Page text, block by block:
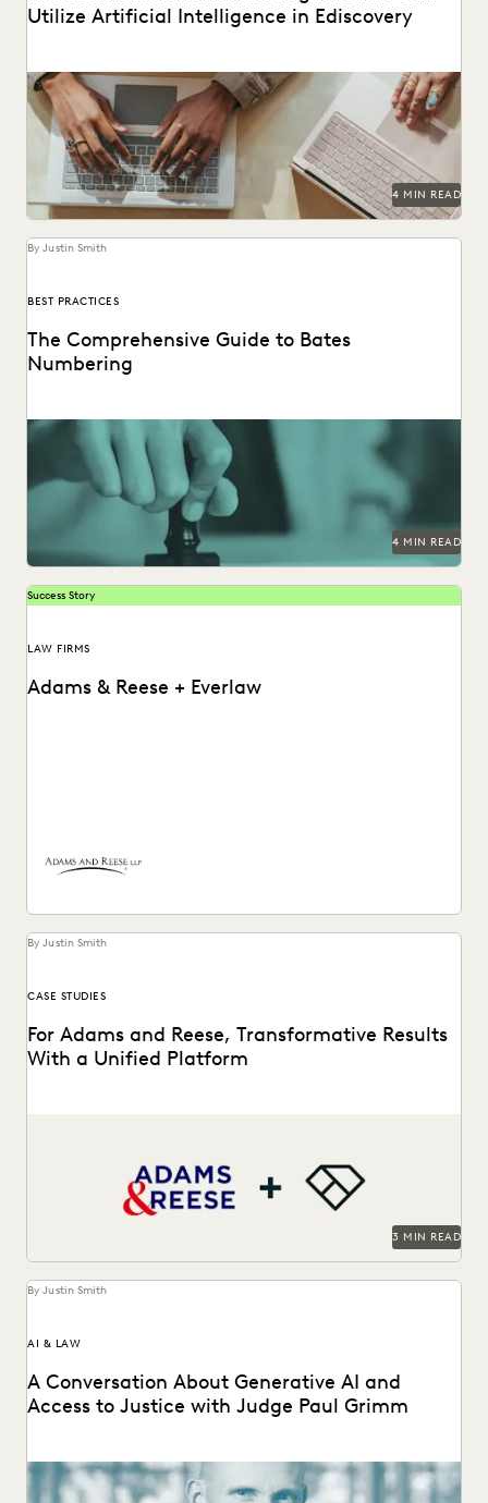
Utilize Artificial Intelligence in Ediscovery
AI document review is revolutionizing the legal industry.
4 MIN READ
By Justin Smith
BEST PRACTICES
The Comprehensive Guide to Bates
Numbering
Bates numbering helps legal teams stay organized and on
4 MIN READ
Success Story
LAW FIRMS
Adams & Reese + Everlaw
By Justin Smith
CASE STUDIES
For Adams and Reese, Transformative Results
With a Unified Platform
3 MIN READ
By Justin Smith
AI & LAW
A Conversation About Generative AI and
Access to Justice with Judge Paul Grimm
Judge Paul Grimm speaks about the impacts of generative
AI in the legal system.